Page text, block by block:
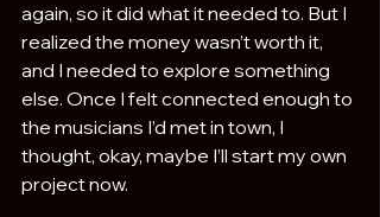
again, so it did what it needed to. But I
realized the money wasn’t worth it,
and I needed to explore something
else. Once I felt connected enough to
the musicians I’d met in town, I
thought, okay, maybe I’ll start my own
project now.